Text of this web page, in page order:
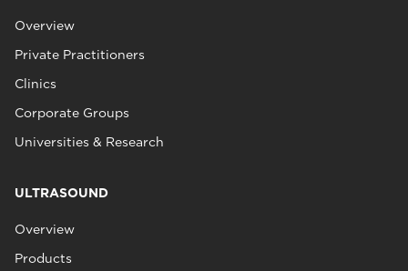
Overview
Private Practitioners
Clinics
Corporate Groups
Universities & Research
ULTRASOUND
Overview
Products